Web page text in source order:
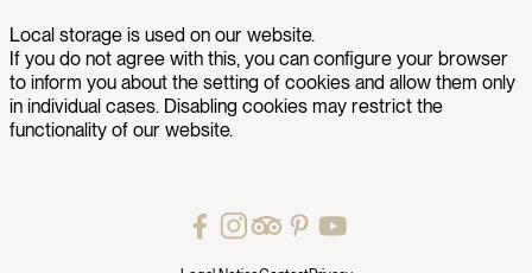
Local storage is used on our website.
If you do not agree with this, you can configure your browser
to inform you about the setting of cookies and allow them only
in individual cases. Disabling cookies may restrict the
functionality of our website.